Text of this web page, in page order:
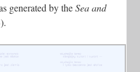
generated by theSea and